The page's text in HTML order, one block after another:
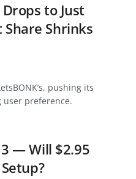
to Just
Share Shrinks
pushing its
user preference.
— Will $2.95